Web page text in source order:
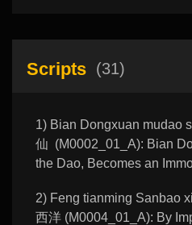
Scripts (31)
1) Bian Dongxuan mudao
仙 (M0002_01_A): Bian
the Dao, Becomes an
2) Feng tianming Sanbao
西洋 (M0004_01_A): By